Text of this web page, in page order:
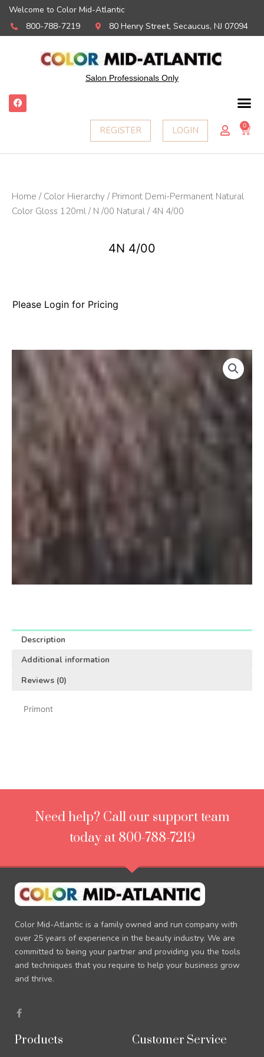
Welcome to Color Mid-Atlantic
800-788-7219
80 Henry Street, Secaucus, NJ 07094
Salon Professionals Only
F
a
c
o
REGISTER LOGIN 0
Home / Color Hierarchy / Primont Demi-Permanent Natural
Color Gloss 120ml / N /00 Natural / 4N 4/00
4N 4/00
Please Login for Pricing
Description
Additional information
Reviews (0)
Primont
Need help? Call our support team
today at 800-788-7219
Color Mid-Atlantic is a family owned and run company with
over 25 years of experience in the beauty industry. We are
committed to being your partner and providing you the tools
and techniques that you require to help your business grow
and thrive.
a
b
Products Customer Service